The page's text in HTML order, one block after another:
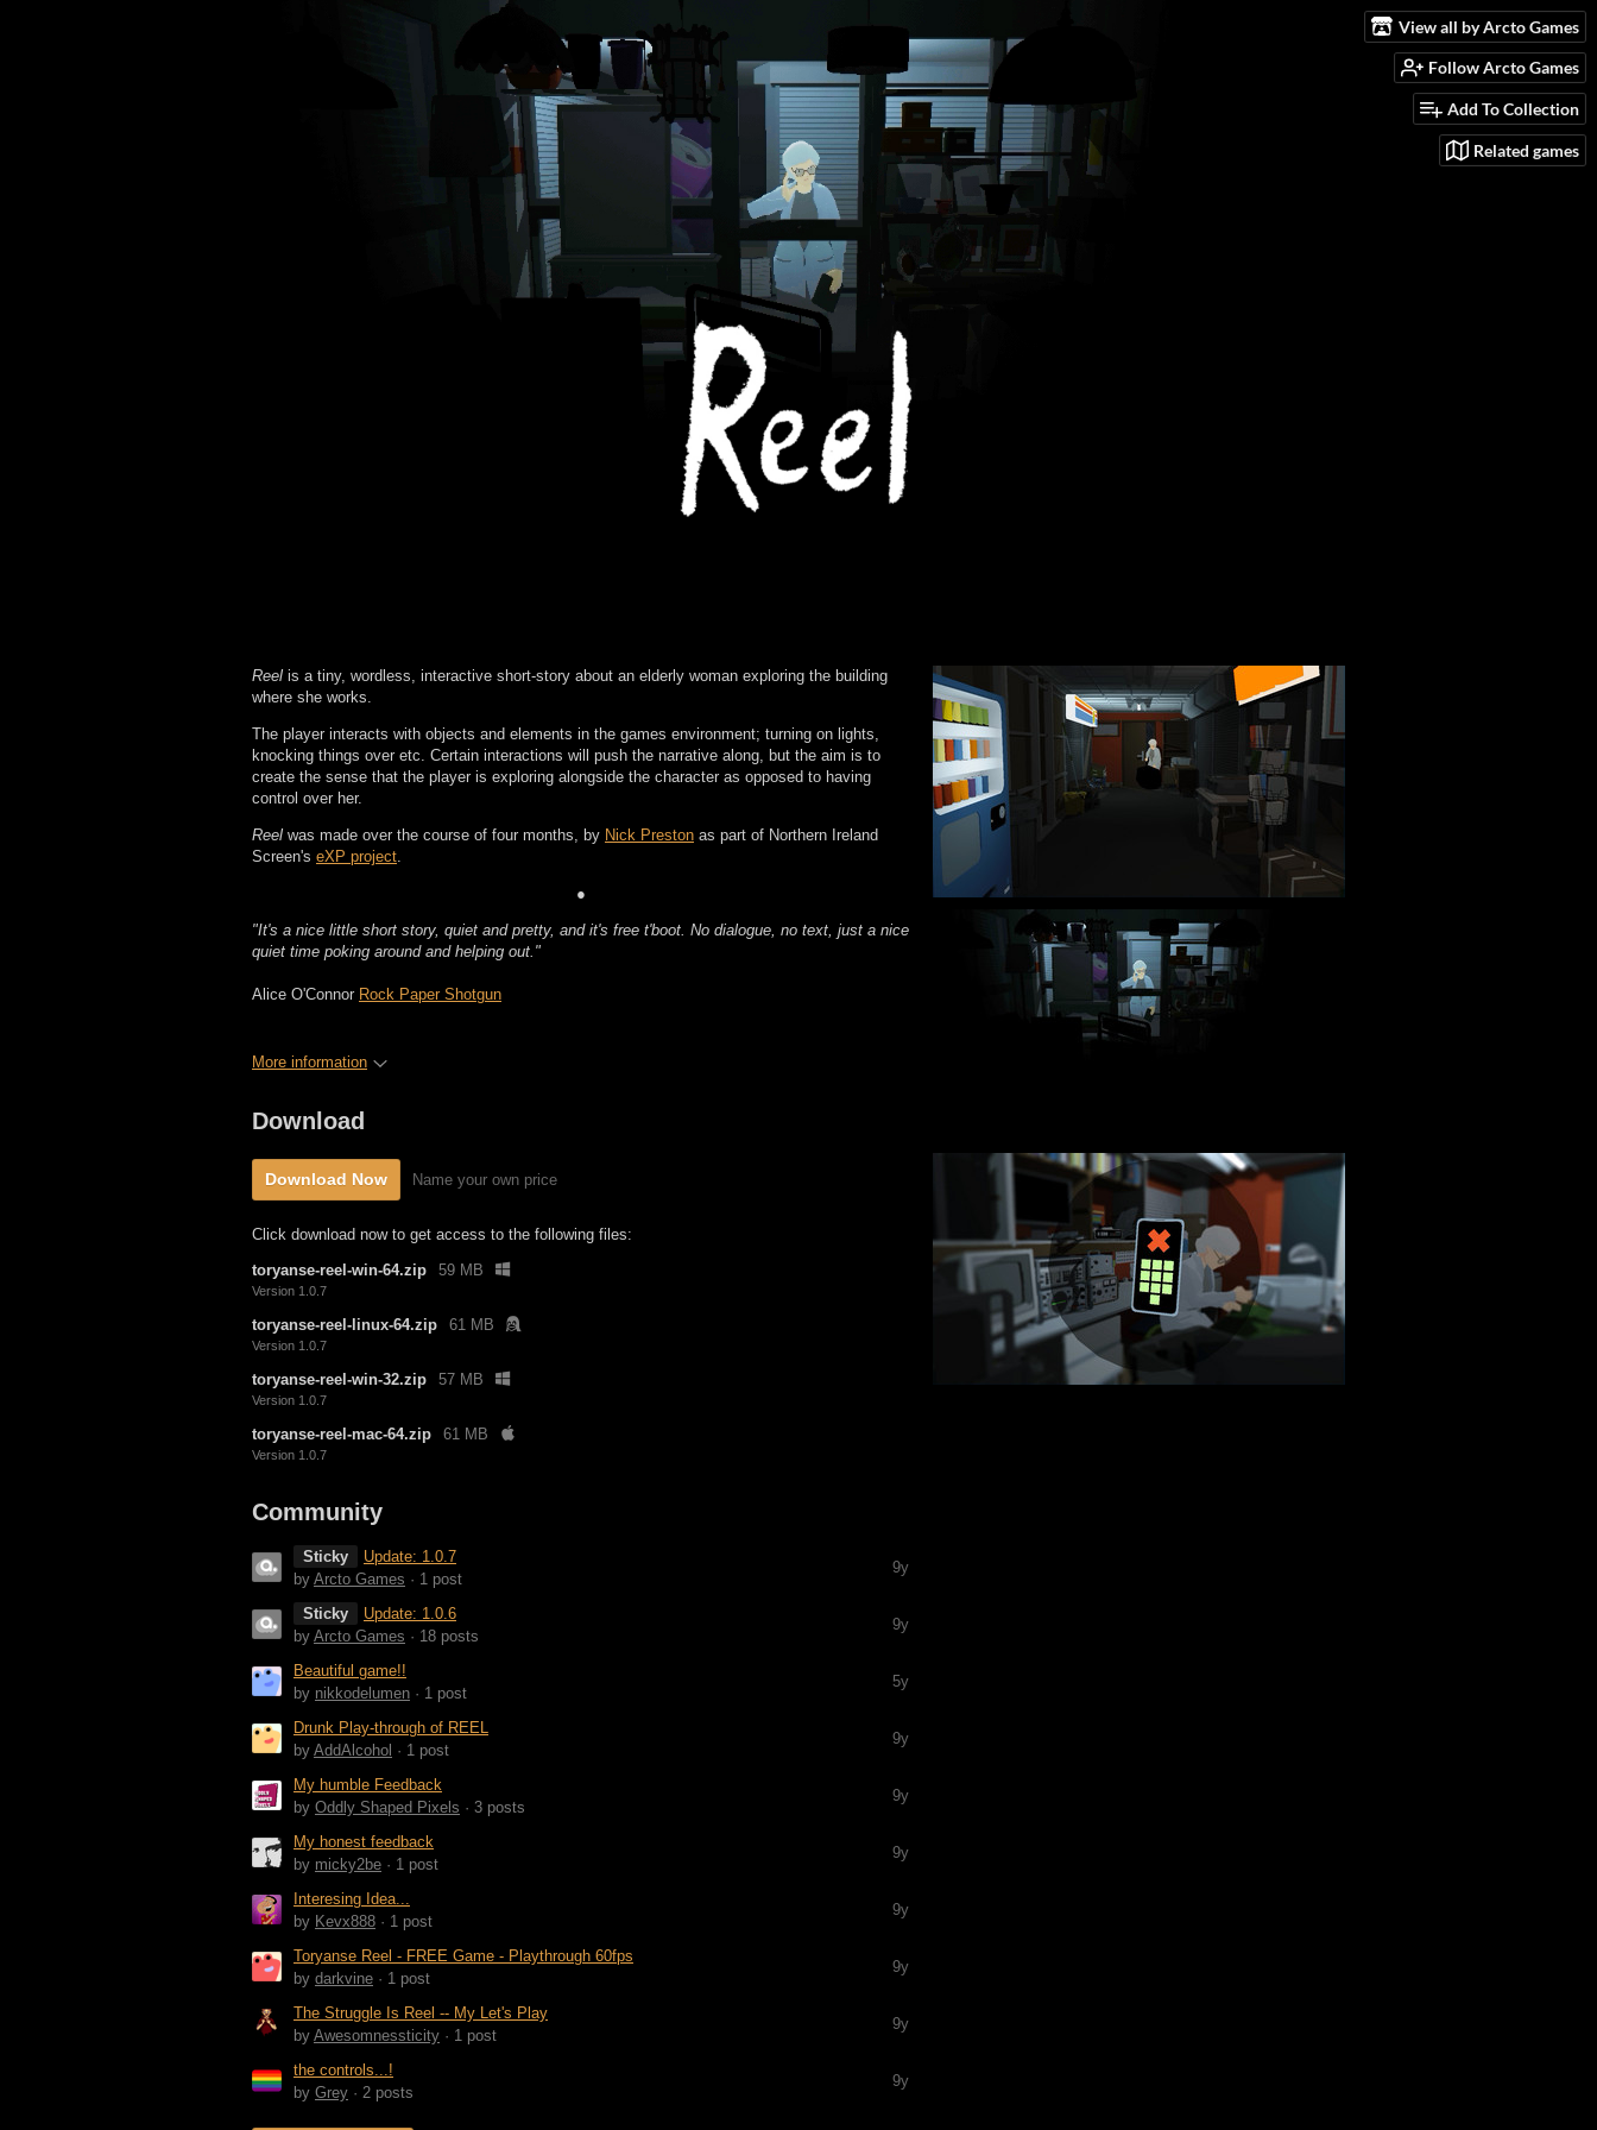
View all by Arcto Games
Follow Arcto Games
Add To Collection
Related games
Reel is a tiny, wordless, interactive short-story about an elderly woman exploring the building
where she works.
The player interacts with objects and elements in the games environment; turning on lights,
knocking things over etc. Certain interactions will push the narrative along, but the aim is to
create the sense that the player is exploring alongside the character as opposed to having
control over her.
Reel was made over the course of four months, by Nick Preston as part of Northern Ireland
Screen's eXP project.
●
"It's a nice little short story, quiet and pretty, and it's free t'boot. No dialogue, no text, just a nice
quiet time poking around and helping out."
Alice O'Connor Rock Paper Shotgun
More information
Download
Download Now Name your own price
Click download now to get access to the following files:
toryanse-reel-win-64.zip
59 MB
Version 1.0.7
toryanse-reel-linux-64.zip 61 MB
Version 1.0.7
toryanse-reel-win-32.zip 57 MB
Version 1.0.7
toryanse-reel-mac-64.zip 61 MB
Version 1.0.7
Community
Sticky
Update: 1.0.7
by Arcto Games · 1 post
9y
Sticky
Update: 1.0.6
by Arcto Games · 18 posts
9y
Beautiful game!!
by nikkodelumen · 1 post
5y
Drunk Play-through of REEL
by AddAlcohol · 1 post
9y
My humble Feedback
by Oddly Shaped Pixels · 3 posts
9y
My honest feedback
by micky2be · 1 post
9y
Interesing Idea...
by Kevx888 · 1 post
9y
Toryanse Reel - FREE Game - Playthrough 60fps
by darkvine · 1 post
9y
The Struggle Is Reel -- My Let's Play
by Awesomnessticity · 1 post
9y
the controls...!
by Grey · 2 posts
9y